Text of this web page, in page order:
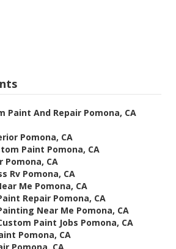
Paint And Repair Pomona, CA
Pomona, CA
Paint Pomona, CA
Pomona, CA
Rv Pomona, CA
Me Pomona, CA
Repair Pomona, CA
Near Me Pomona, CA
Paint Jobs Pomona, CA
Pomona, CA